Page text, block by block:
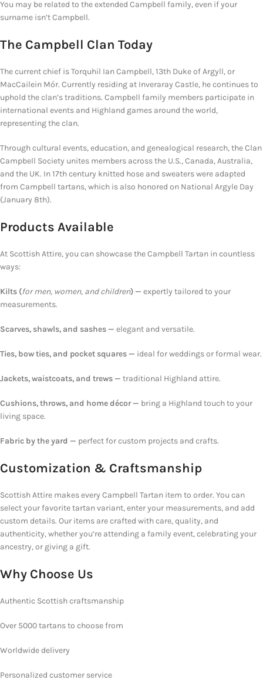
You may be related to the extended Campbell family, even if your
surname isn’t Campbell.
The Campbell Clan Today
The current chief is Torquhil Ian Campbell, 13th Duke of Argyll, or
MacCailein Mór. Currently residing at Inveraray Castle, he continues to
uphold the clan’s traditions. Campbell family members participate in
international events and Highland games around the world,
representing the clan.
Through cultural events, education, and genealogical research, the Clan
Campbell Society unites members across the U.S., Canada, Australia,
and the UK. In 17th century knitted hose and sweaters were adapted
from Campbell tartans, which is also honored on National Argyle Day
(January 8th).
Products Available
At Scottish Attire, you can showcase theCampbell Tartan in countless
ways:
Kilts (for men, women, and children) — expertly tailored to your
measurements.
Scarves, shawls, and sashes — elegant and versatile.
Ties, bow ties, and pocket squares — ideal for weddings or formal wear.
Jackets, waistcoats, and trews — traditional Highland attire.
Cushions, throws, and home décor — bring a Highland touchto your
living space.
Fabric by the yard — perfectfor custom projects and crafts.
Customization & Craftsmanship
Scottish Attire makes every Campbell Tartan item to order. You can
select your favorite tartan variant, enter your measurements, and add
custom details. Our items are crafted with care, quality, and
authenticity, whether you’re attending a family event, celebrating your
ancestry, or giving a gift.
Why Choose Us
Authentic Scottish craftsmanship
Over 5000 tartans to choose from
Worldwide delivery
Personalized customer service